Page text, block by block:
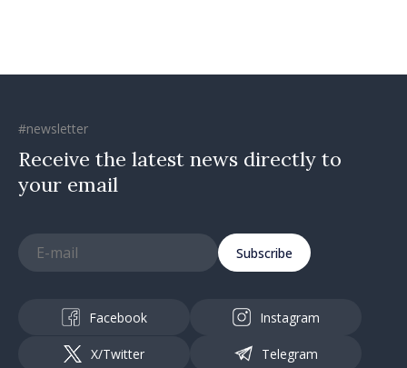
#newsletter
Receive the latest news directly to
your email
Subscribe
Facebook Instagram
X/Twitter Telegram